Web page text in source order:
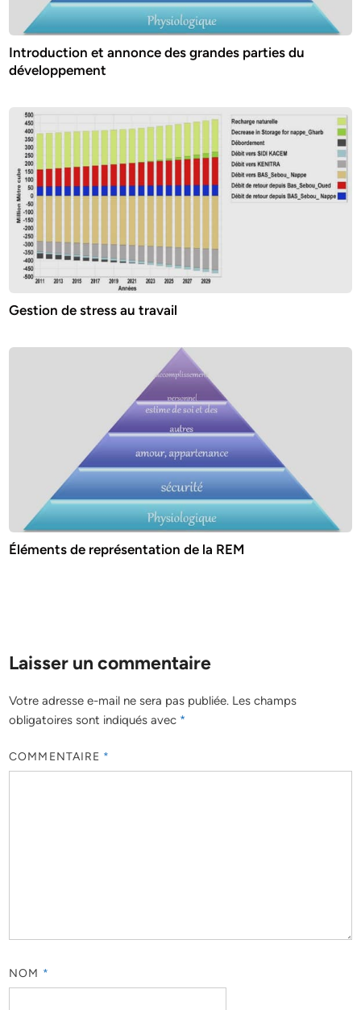
Introduction et annonce des grandes parties du
développement
Gestion de stress au travail
Éléments de représentation de la REM
Laisser un commentaire
Votre adresse e-mail ne sera pas publiée. Les champs
obligatoires sont indiqués avec *
COMMENTAIRE *
NOM *